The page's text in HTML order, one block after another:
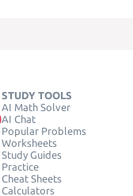
STUDY TOOLS
AI Math Solver
AI Chat
Popular Problems
Worksheets
Study Guides
Practice
Cheat Sheets
Calculators